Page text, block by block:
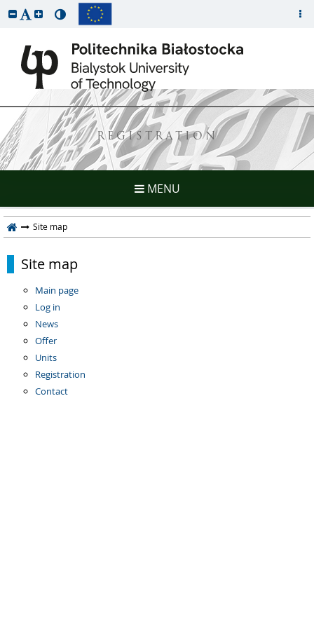
REGISTRATION
MENU
Site map
Site map
Main page
Log in
News
Offer
Units
Registration
Contact